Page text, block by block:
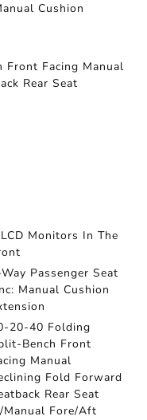
Cushion
Facing Manual
Rear Seat
Monitors In The
Passenger Seat
Manual Cushion
20-40 Folding
Bench Front
Manual
Fold Forward
Rear Seat
Manual Fore/Aft